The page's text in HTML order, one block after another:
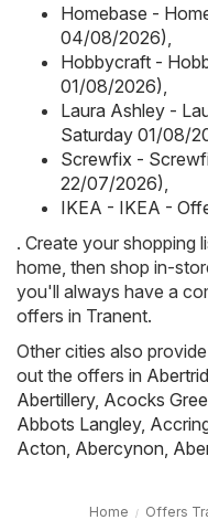
Homebase -
04/08/2026)
Hobbycraft -
01/08/2026)
Laura Ashley -
Saturday 01/08/
Screwfix -
22/07/2026)
IKEA - IKEA -
. Create your shopping
home, then shop in-
you'll always have a
offers in Tranent.
Other cities also
out the offers in
Abertillery, Acocks
Abbots Langley,
Acton Abercynon
Home Offers